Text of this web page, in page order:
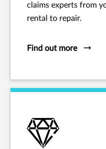
claims experts from
rental to repair.
Find out more